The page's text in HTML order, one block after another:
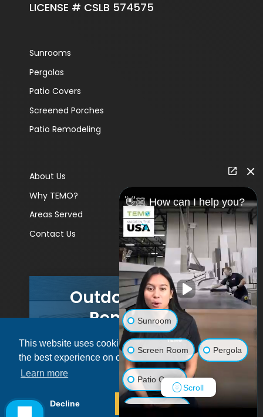
This website uses cookies to ensure you get
the best experience on our website.
Learn more
Decline Allow cookies
LICENSE # CSLB 574575
Sunrooms
Pergolas
Patio Covers
Screened Porches
Patio Remodeling
About Us
Why TEMO?
Areas Served
Contact Us
Outdoor Living
Remodels
GET A PRICE
© 2026 Pacific Patio | All rights reserved.
👋🏼 How can I help you?
Sunroom
Screen Room Pergola
Patio Cover
Luxury Shed
Scroll